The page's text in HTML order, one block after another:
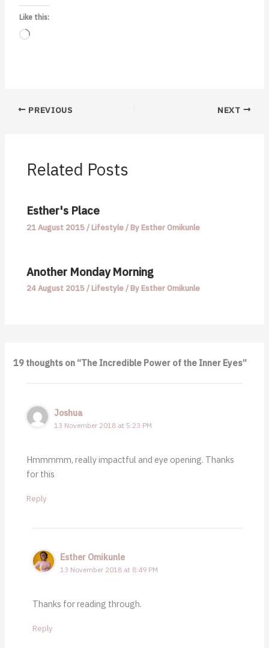
Like this:
Loading…
PREVIOUS NEXT
Related Posts
Esther's Place
21 August 2015/Lifestyle/ ByEsther Omikunle
Another Monday Morning
24 August 2015/Lifestyle/ ByEsther Omikunle
19 thoughts on “The Incredible Power of the Inner Eyes”
Joshua
13 November 2018 at 5:23 PM
Hmmmmm, really impactful and eye opening. Thanks
for this
Reply
Esther Omikunle
13 November 2018 at 8:49 PM
Thanks for reading through.
Reply